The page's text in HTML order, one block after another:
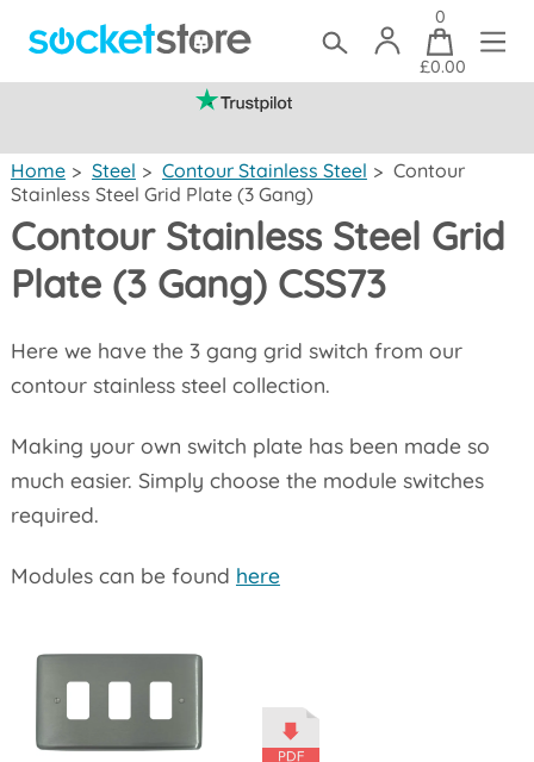
0
£0.00
Home > Steel > Contour Stainless Steel > Contour
Stainless Steel Grid Plate (3 Gang)
Contour Stainless Steel Grid
Plate (3 Gang) CSS73
Here we have the 3 gang grid switch from our
contour stainless steel collection.
Making your own switch plate has been made so
much easier. Simply choose the module switches
required.
Modules can be found here